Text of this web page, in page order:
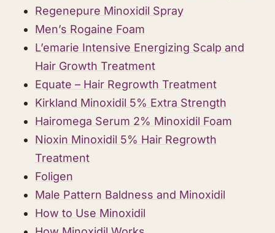
Regenepure Minoxidil Spray
Men’s Rogaine Foam
L’emarie Intensive Energizing Scalp and
Hair Growth Treatmen t
Equate – Hair Regrowth Treatment
Kirkland Minoxidil 5% Extra Strength
Hairomega Serum 2% Minoxidil Foam
Nioxin Minoxidil 5% Hair Regrowth
Treatment
Foligen
Male Pattern Baldness and Minoxidil
How to Use Minoxidil